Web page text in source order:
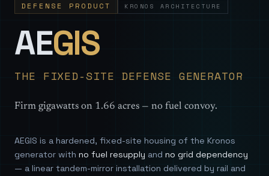
DEFENSE PRODUCT KRONOS ARCHITECTURE
AEGIS—
THE FIXED-SITE DEFENSE GENERATOR
Firm gigawatts on 1.66 acres — no fuel convoy.
AEGIS is a hardened, fixed-site housing of the Kronos
generator with no fuel resupply and no grid dependency
— a linear tandem-mirror installation delivered by rail and